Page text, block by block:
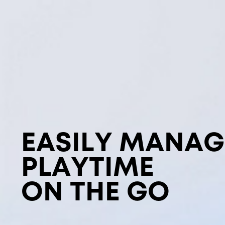
EASILY
PLAYTIME
ON THE GO